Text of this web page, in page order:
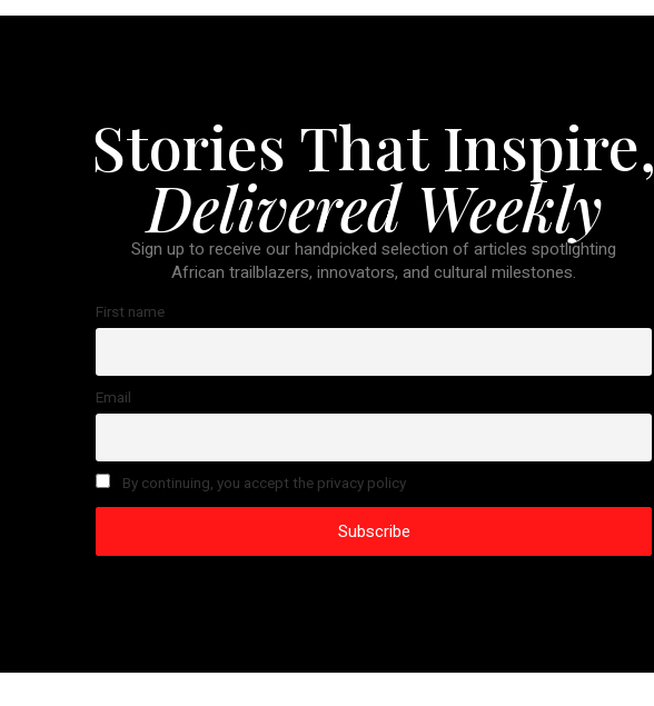
Stories That Inspire,
Delivered Weekly
Sign up to receive our handpicked selection of articles spotlighting
African trailblazers, innovators, and cultural milestones.
First name
Email
By continuing, you accept the privacy policy